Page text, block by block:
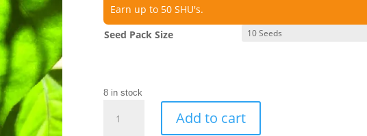
Earn up to 50 SHU's.
Seed Pack Size
8 in stock
Panther
Add to cart